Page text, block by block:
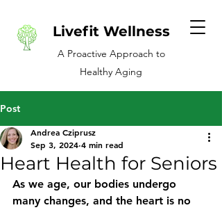
Livefit Wellness
A Proactive Approach to
Healthy Aging
Post
Heart Health for Seniors
Andrea Cziprusz
Sep 3, 2024 4 min read
As we age, our bodies undergo
many changes, and the heart is no